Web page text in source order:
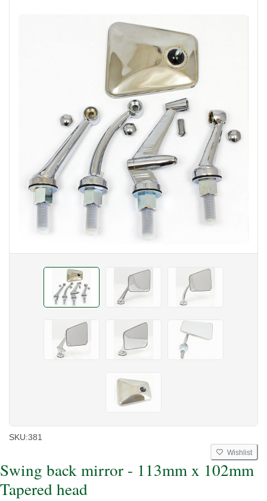
SKU:381
Wishlist
Swing back mirror - 113mm x 102mm
Tapered head